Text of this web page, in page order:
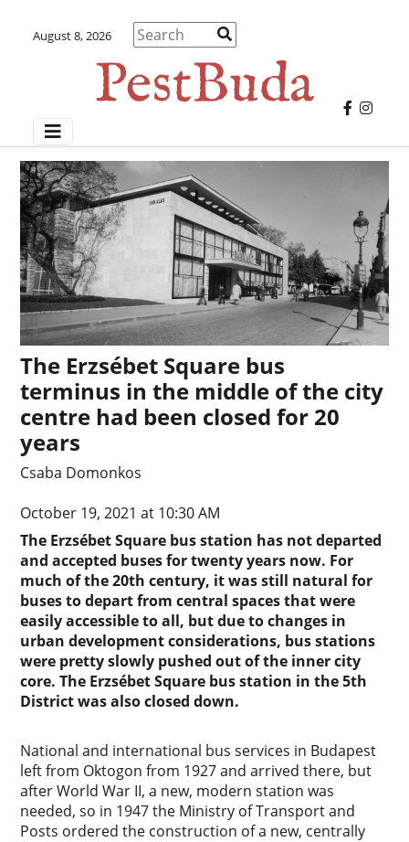
August 8, 2026
The Erzsébet Square bus
terminus in the middle of the city
centre had been closed for 20
years
Csaba Domonkos
October 19, 2021 at 10:30 AM
The Erzsébet Square bus station has not departed
and accepted buses for twenty years now. For
much of the 20th century, it was still natural for
buses to depart from central spaces that were
easily accessible to all, but due to changes in
urban development considerations, bus stations
were pretty slowly pushed out of the inner city
core. The Erzsébet Square bus station in the 5th
District was also closed down.
National and international bus services in Budapest
left from Oktogon from 1927 and arrived there, but
after World War II, a new, modern station was
needed, so in 1947 the Ministry of Transport and
Posts ordered the construction of a new, centrally